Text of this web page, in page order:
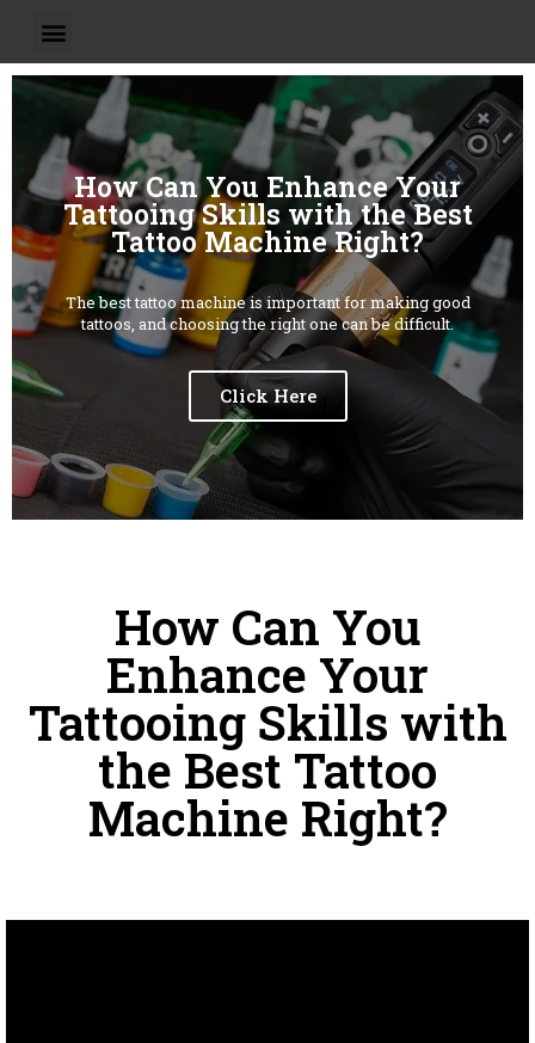
How Can You Enhance Your
Tattooing Skills with the Best
Tattoo Machine Right?
The best tattoo machine is important for making good
tattoos, and choosing the right one can be difficult.
Click Here
How Can You
Enhance Your
Tattooing Skills with
the Best Tattoo
Machine Right?